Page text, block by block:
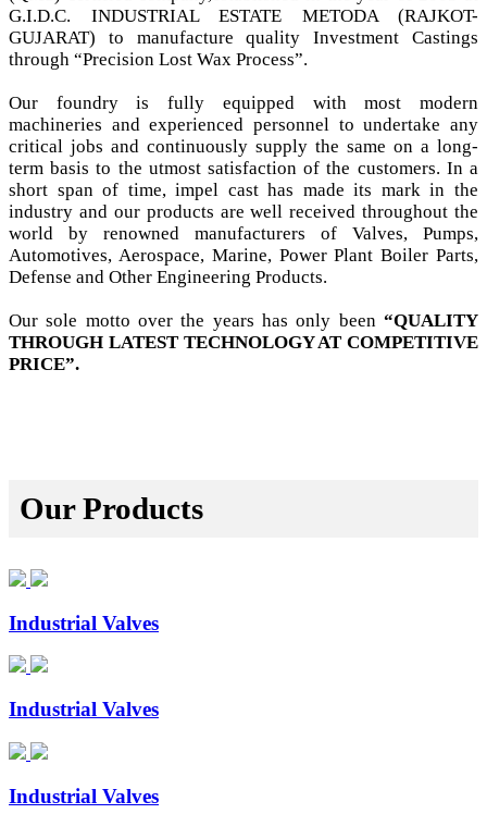
G.I.D.C. INDUSTRIAL ESTATE METODA (RAJKOT-
GUJARAT) to manufacture quality Investment Castings
through “Precision Lost Wax Process”.
Our foundry is fully equipped with most modern
machineries and experienced personnel to undertake any
critical jobs and continuously supply the same on a long-
term basis to the utmost satisfaction of the customers. In a
short span of time, impel cast has made its mark in the
industry and our products are well received throughout the
world by renowned manufacturers of Valves, Pumps,
Automotives, Aerospace, Marine, Power Plant Boiler Parts,
Defense and Other Engineering Products.
Our sole motto over the years has only been “QUALITY
THROUGH LATEST TECHNOLOGY AT COMPETITIVE
PRICE”.
Our Products
Industrial Valves
Industrial Valves
Industrial Valves